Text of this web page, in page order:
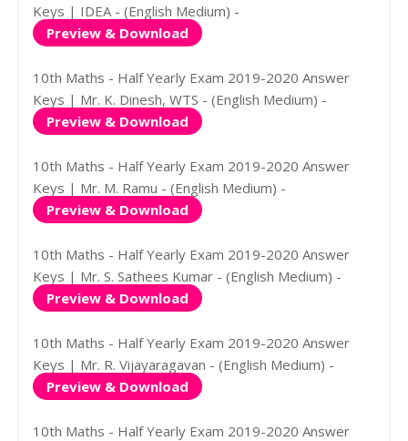
Keys | IDEA - (English Medium) -
Preview & Download
10th Maths - Half Yearly Exam 2019-2020 Answer
Keys | Mr. K. Dinesh, WTS - (English Medium) -
Preview & Download
10th Maths - Half Yearly Exam 2019-2020 Answer
Keys | Mr. M. Ramu - (English Medium) -
Preview & Download
10th Maths - Half Yearly Exam 2019-2020 Answer
Keys | Mr. S. Sathees Kumar - (English Medium) -
Preview & Download
10th Maths - Half Yearly Exam 2019-2020 Answer
Keys | Mr. R. Vijayaragavan - (English Medium) -
Preview & Download
10th Maths - Half Yearly Exam 2019-2020 Answer